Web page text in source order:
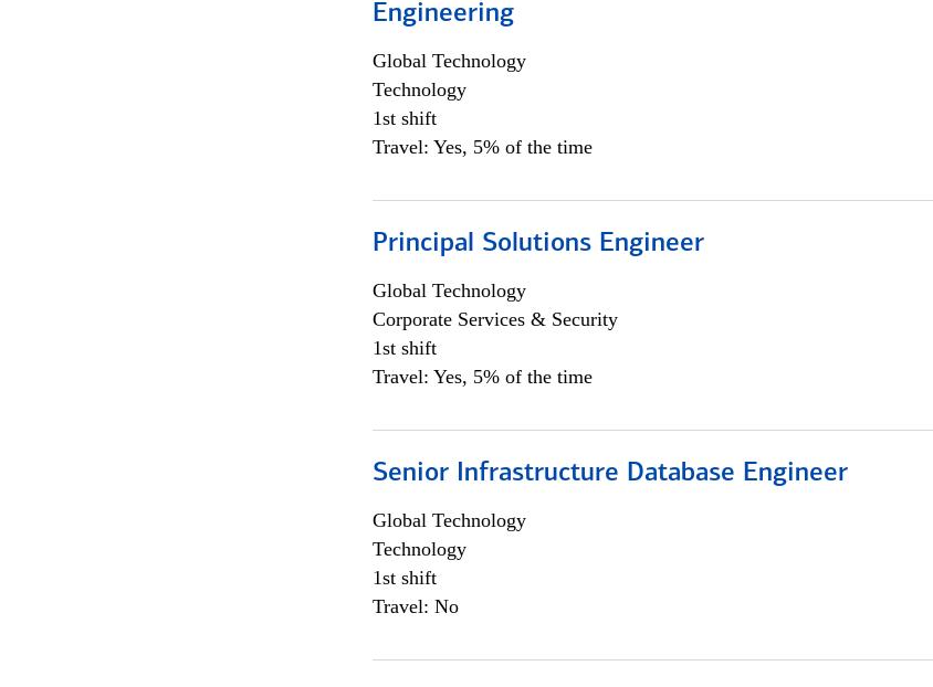
Engineering
Global Technology
Technology
1st shift
Travel: Yes, 5% of the time
Principal Solutions Engineer
Global Technology
Corporate Services & Security
1st shift
Travel: Yes, 5% of the time
Senior Infrastructure Database Engineer
Global Technology
Technology
1st shift
Travel: No